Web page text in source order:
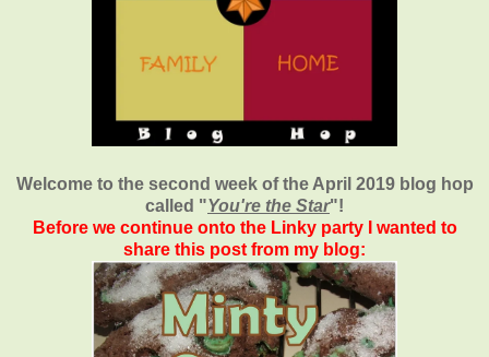
Welcome to the second week of the April 2019 blog hop
called "You're the Star"!
Before we continue onto the Linky party I wanted to
share this post from my blog: